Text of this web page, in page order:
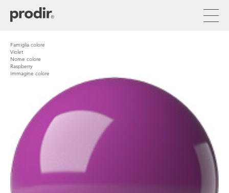
Famiglia colore
Violet
Nome colore
Raspberry
Immagine colore